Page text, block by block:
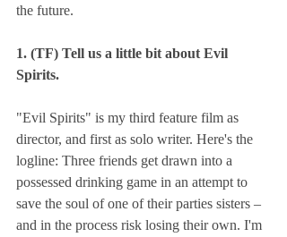
the future.
1. (TF) Tell us a little bit about Evil
Spirits.
"Evil Spirits" is my third feature film as
director, and first as solo writer. Here's the
logline: Three friends get drawn into a
possessed drinking game in an attempt to
save the soul of one of their parties sisters –
and in the process risk losing their own. I'm